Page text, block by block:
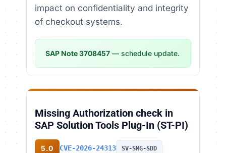
impact on confidentiality and integrity
of checkout systems.
SAP Note 3708457 — schedule update.
Missing Authorization check in
SAP Solution Tools Plug-In (ST-PI)
5.0 CVE-2026-24313 SV-SMG-SDD